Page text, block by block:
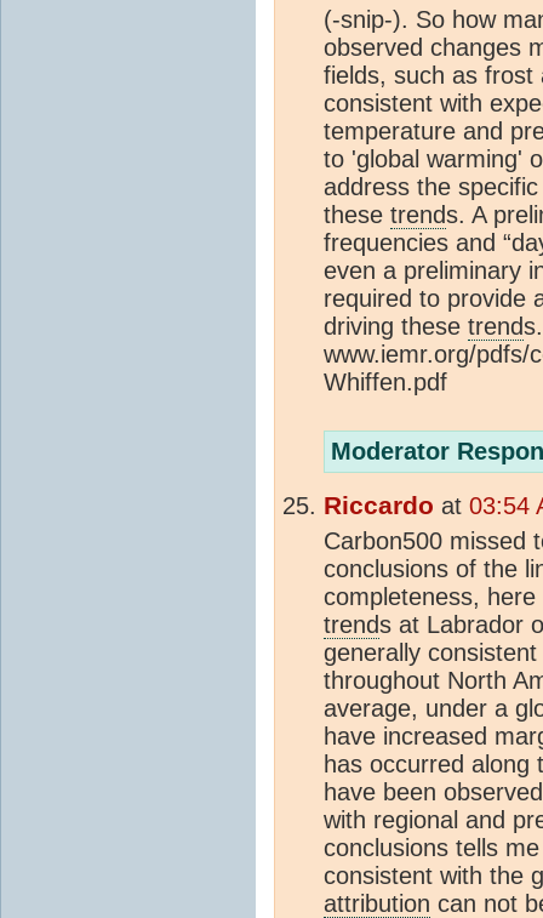
(-snip-). So how
observed changes
fields, such as frost
consistent with
temperature and
to 'global warming'
address the
these trends. A
frequencies and
even a preliminary
required to provide
driving these trend
www.iemr.org/pdfs/
Whiffen.pdf
Moderator
Riccardo at 03:54
Carbon500 missed
conclusions of the
completeness,
trends at Labrador
generally
throughout North
average, under a
have increased
has occurred along
have been
with regional and
conclusions tells
consistent with the
attribution can not